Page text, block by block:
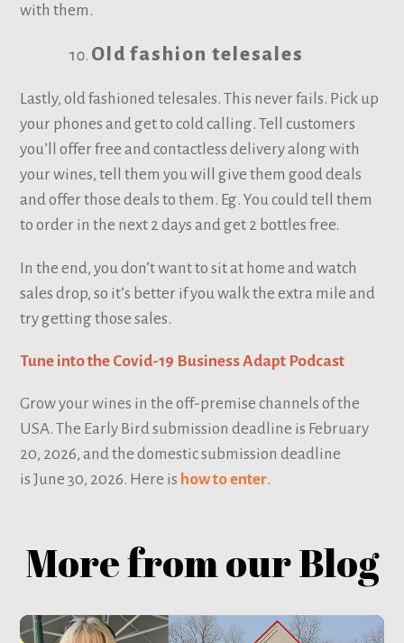
with them.
Old fashion telesales
Lastly, old fashioned telesales. This never fails. Pick up
your phones and get to cold calling. Tell customers
you’ll offer free and contactless delivery along with
your wines, tell them you will give them good deals
and offer those deals to them. Eg. You could tell them
to order in the next 2 days and get 2 bottles free.
In the end, you don’t want to sit at home and watch
sales drop, so it’s better if you walk the extra mile and
try getting those sales.
Tune into the Covid-19 Business Adapt Podcast
Grow your wines in the off-premise channels of the
USA. The Early Bird submission deadline is February
20, 2026, and the domestic submission deadline
is June 30, 2026. Here is how to enter.
More from our Blog